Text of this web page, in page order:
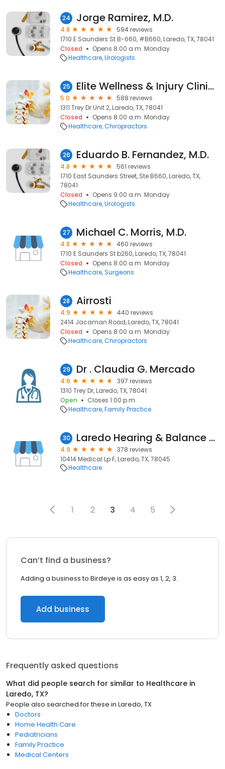
24 Jorge Ramirez, M.D.
4.8
594 reviews
1710 E Saunders St B-660, #B660, Laredo, TX, 78041
Closed
Opens 8:00 a.m. Monday
Healthcare Urologists
25 Elite Wellness & Injury Clinics
5.0
588 reviews
1311 Trey Dr Unit 2, Laredo, TX, 78041
Closed
Opens 8:00 a.m. Monday
Healthcare Chiropractors
26 Eduardo B. Fernandez, M.D.
4.8
561 reviews
1710 East Saunders Street, Ste B660, Laredo, TX,
78041
Closed
Opens 9:00 a.m. Monday
Healthcare Urologists
27 Michael C. Morris, M.D.
4.8
460 reviews
1710 E Saunders St b260, Laredo, TX, 78041
Closed
Opens 8:00 a.m. Monday
Healthcare Surgeons
28 Airrosti
4.9
440 reviews
2414 Jacaman Road, Laredo, TX, 78041
Closed
Opens 8:00 a.m. Monday
Healthcare Chiropractors
29 Dr . Claudia G. Mercado
4.6
397 reviews
1310 Trey Dr, Laredo, TX, 78041
Open
Closes 1:00 p.m.
Healthcare Family Practice
30 Laredo Hearing & Balance Solutions | Dementia Certified Practitioners
4.9
378 reviews
10414 Medical Lp F, Laredo, TX, 78045
Healthcare
1 2 3 4 5
Can’t find a business?
Adding a business to Birdeye is as easy as 1, 2, 3.
Add business
Frequently asked questions
What did people search for similar to Healthcare in
Laredo, TX?
People also searched for these in Laredo, TX
Doctors
Home Health Care
Pediatricians
Family Practice
Medical Centers